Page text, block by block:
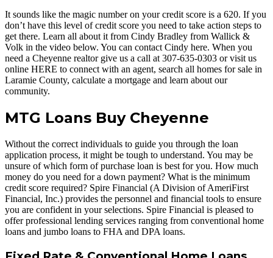
It sounds like the magic number on your credit score is a 620. If you
don’t have this level of credit score you need to take action steps to
get there. Learn all about it from Cindy Bradley from Wallick &
Volk in the video below. You can contact Cindy here. When you
need a Cheyenne realtor give us a call at 307-635-0303 or visit us
online HERE to connect with an agent, search all homes for sale in
Laramie County, calculate a mortgage and learn about our
community.
MTG Loans Buy Cheyenne
Without the correct individuals to guide you through the loan
application process, it might be tough to understand. You may be
unsure of which form of purchase loan is best for you. How much
money do you need for a down payment? What is the minimum
credit score required? Spire Financial (A Division of AmeriFirst
Financial, Inc.) provides the personnel and financial tools to ensure
you are confident in your selections. Spire Financial is pleased to
offer professional lending services ranging from conventional home
loans and jumbo loans to FHA and DPA loans.